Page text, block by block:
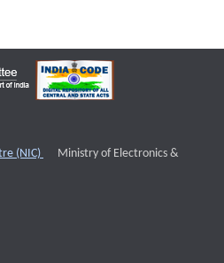
(NIC) External website that opens a new
Ministry of Electronics &